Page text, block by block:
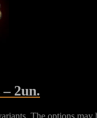
– 2un.